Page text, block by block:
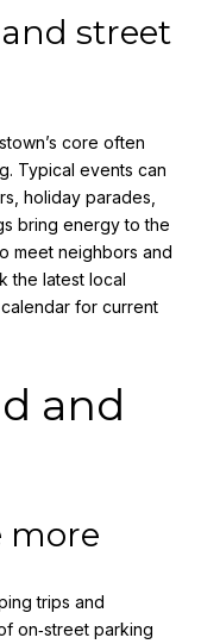
street
core often
Typical events can
holiday parades,
bring energy to the
meet neighbors and
the latest local
for current
and
more
trips and
on‑street parking